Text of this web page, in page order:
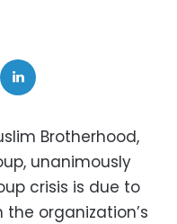
Brotherhood,
unanimously
crisis is due to
organization’s